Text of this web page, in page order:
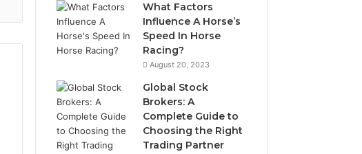
What Factors
Influence A Horse’s
Speed In Horse
Racing?
August 20, 2023
Global Stock
Brokers: A
Complete Guide to
Choosing the Right
Trading Partner